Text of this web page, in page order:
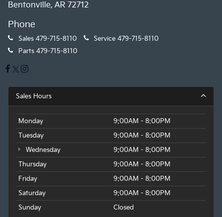
Bentonville, AR 72712
Phone
Sales 479-715-8110 Service 479-715-8110
Parts 479-715-8110
Sales Hours
Monday
9:00AM - 8:00PM
Tuesday
9:00AM - 8:00PM
Wednesday
9:00AM - 8:00PM
Thursday
9:00AM - 8:00PM
Friday
9:00AM - 8:00PM
Saturday
9:00AM - 8:00PM
Sunday
Closed